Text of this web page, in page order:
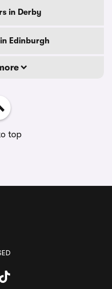
in Derby
Edinburgh
top